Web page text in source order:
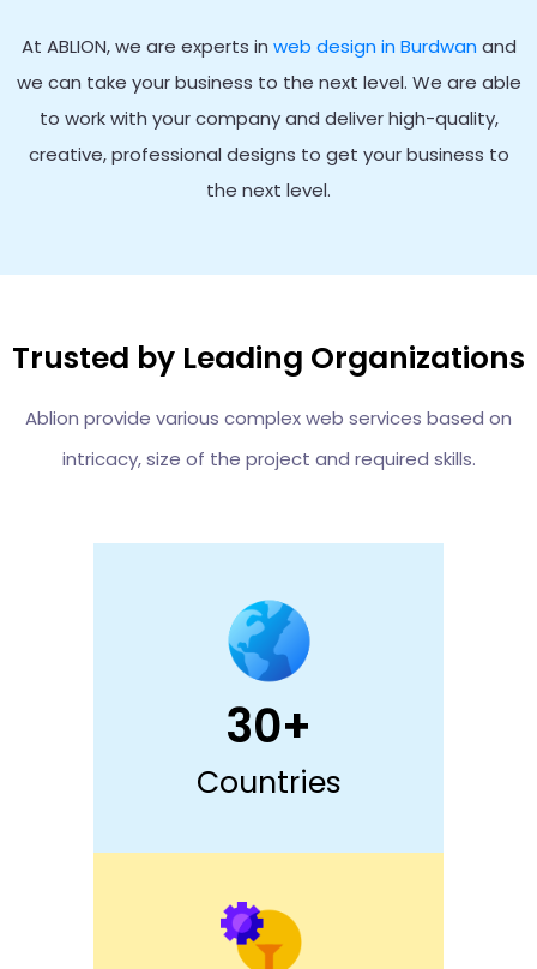
At ABLION, we are experts in web design in Burdwan and
we can take your business to the next level. We are able
to work with your company and deliver high-quality,
creative, professional designs to get your business to
the next level.
Trusted by Leading Organizations
Ablion provide various complex web services based on
intricacy, size of the project and required skills.
30+
Countries